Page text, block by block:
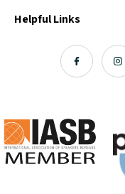
Helpful Links